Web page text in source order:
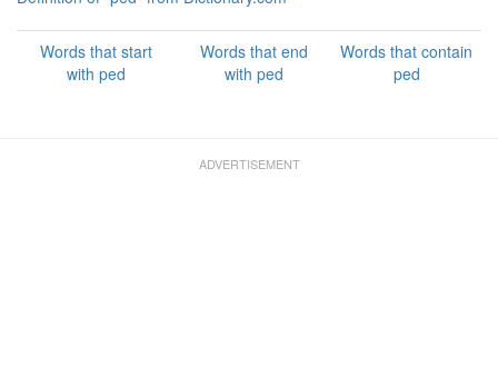
Words that start
with ped
Words that end
with ped
Words that contain
ped